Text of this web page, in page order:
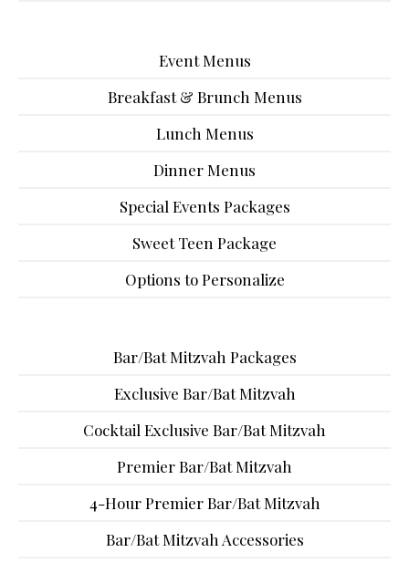
Event Menus
Breakfast & Brunch Menus
Lunch Menus
Dinner Menus
Special Events Packages
Sweet Teen Package
Options to Personalize
Bar/Bat Mitzvah Packages
Exclusive Bar/Bat Mitzvah
Cocktail Exclusive Bar/Bat Mitzvah
Premier Bar/Bat Mitzvah
4-Hour Premier Bar/Bat Mitzvah
Bar/Bat Mitzvah Accessories